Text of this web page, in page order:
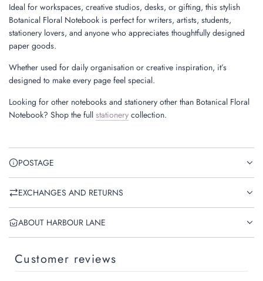
Ideal for workspaces, creative studios, desks, or gifting, this stylish
Botanical Floral Notebook is perfect for writers, artists, students,
stationery lovers, and anyone who appreciates thoughtfully designed
paper goods.
Whether used for daily organisation or creative inspiration, it’s
designed to make every page feel special.
Looking for other notebooks and stationery other than Botanical Floral
Notebook? Shop the full stationery collection.
POSTAGE
EXCHANGES AND RETURNS
ABOUT HARBOUR LANE
Customer reviews